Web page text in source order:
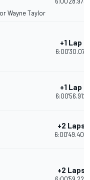
Wayne Taylor
+1 Lap
6:00'30.071
+1 Lap
6:00'56.912
+2 Laps
6:00'49.403
+2 Laps